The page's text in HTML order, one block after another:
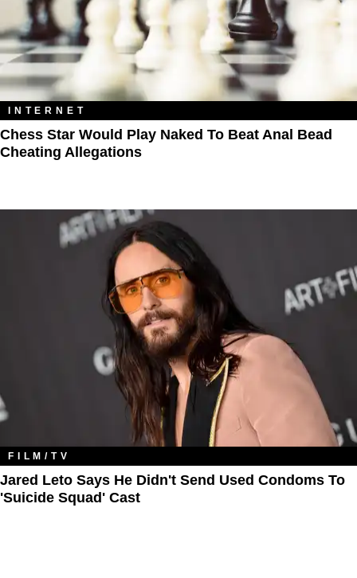
INTERNET
Chess Star Would Play Naked To Beat Anal Bead
Cheating Allegations
FILM/TV
Jared Leto Says He Didn't Send Used Condoms To
'Suicide Squad' Cast